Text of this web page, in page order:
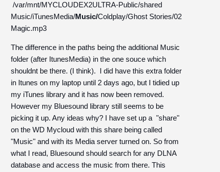
/var/mnt/MYCLOUDEX2ULTRA-Public/shared
Music/iTunesMedia/Music/Coldplay/Ghost Stories/02
Magic.mp3
The difference in the paths being the additional Music
folder (after ItunesMedia) in the one souce which
shouldnt be there. (I think). I did have this extra folder
in Itunes on my laptop until 2 days ago, but I tidied up
my iTunes library and it has now been removed.
However my Bluesound library still seems to be
picking it up. Any ideas why? I have set up a "share"
on the WD Mycloud with this share being called
"Music" and with its Media server turned on. So from
what I read, Bluesound should search for any DLNA
database and access the music from there. This